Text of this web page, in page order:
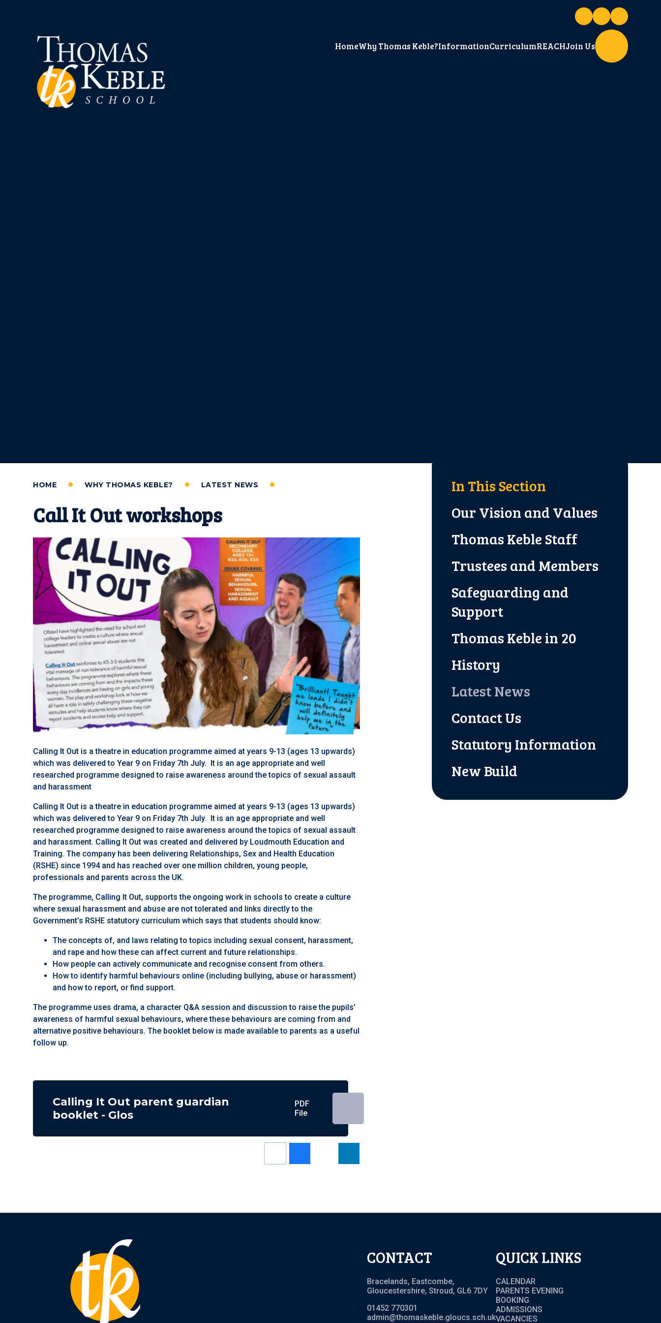
HomeWhy Thomas Keble?InformationCurriculumREACHJoin Us
HOME WHY THOMAS KEBLE? LATEST NEWS
Call It Out workshops
Calling It Out is a theatre in education programme aimed at years 9-13 (ages 13 upwards)
which was delivered to Year 9 on Friday 7th July. It is an age appropriate and well
researched programme designed to raise awareness around the topics of sexual assault
and harassment
Calling It Out is a theatre in education programme aimed at years 9-13 (ages 13 upwards)
which was delivered to Year 9 on Friday 7th July. It is an age appropriate and well
researched programme designed to raise awareness around the topics of sexual assault
and harassment. Calling It Out was created and delivered by Loudmouth Education and
Training. The company has been delivering Relationships, Sex and Health Education
(RSHE) since 1994 and has reached over one million children, young people,
professionals and parents across the UK.
The programme, Calling It Out, supports the ongoing work in schools to create a culture
where sexual harassment and abuse are not tolerated and links directly to the
Government’s RSHE statutory curriculum which says that students should know:
The concepts of, and laws relating to topics including sexual consent, harassment,
and rape and how these can affect current and future relationships.
How people can actively communicate and recognise consent from others.
How to identify harmful behaviours online (including bullying, abuse or harassment)
and how to report, or find support.
The programme uses drama, a character Q&A session and discussion to raise the pupils’
awareness of harmful sexual behaviours, where these behaviours are coming from and
alternative positive behaviours. The booklet below is made available to parents as a useful
follow up.
Calling It Out parent guardian
booklet - Glos
PDF
File
In This Section
Our Vision and Values
Thomas Keble Staff
Trustees and Members
Safeguarding and
Support
Thomas Keble in 20
History
Latest News
Contact Us
Statutory Information
New Build
CONTACT
Bracelands, Eastcombe,
Gloucestershire, Stroud, GL6 7DY
01452 770301
admin@thomaskeble.gloucs.sch.uk
QUICK LINKS
CALENDAR
PARENTS EVENING
BOOKING
ADMISSIONS
VACANCIES